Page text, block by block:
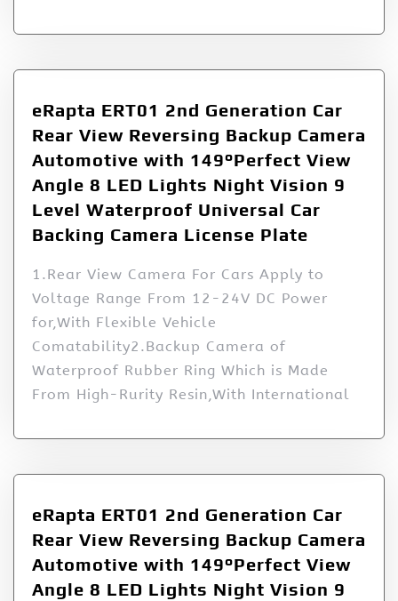
eRapta ERT01 2nd Generation Car
Rear View Reversing Backup Camera
Automotive with 149°Perfect View
Angle 8 LED Lights Night Vision 9
Level Waterproof Universal Car
Backing Camera License Plate
1.Rear View Camera For Cars Apply to
Voltage Range From 12-24V DC Power
for,With Flexible Vehicle
Comatability2.Backup Camera of
Waterproof Rubber Ring Which is Made
From High-Rurity Resin,With International
eRapta ERT01 2nd Generation Car
Rear View Reversing Backup Camera
Automotive with 149°Perfect View
Angle 8 LED Lights Night Vision 9